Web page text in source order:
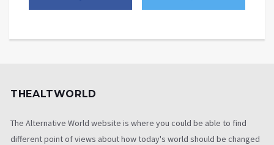
THEALTWORLD
The Alternative World website is where you could be able to find
different point of views about how today's world should be changed